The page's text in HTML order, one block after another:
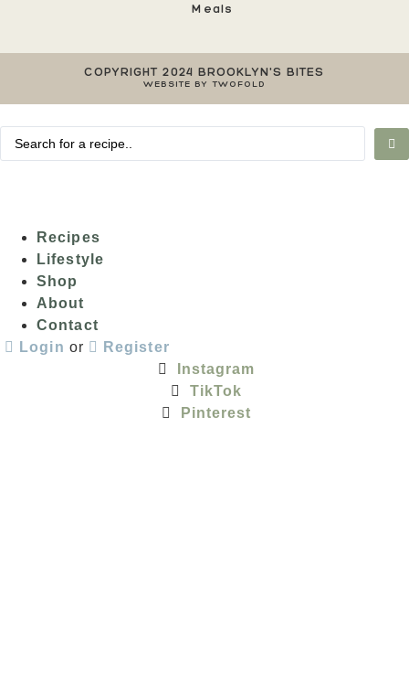
Meals
COPYRIGHT 2024 BROOKLYN'S BITES
WEBSITE BY TWOFOLD
Recipes
Lifestyle
Shop
About
Contact
Login or
Register
Instagram
TikTok
Pinterest